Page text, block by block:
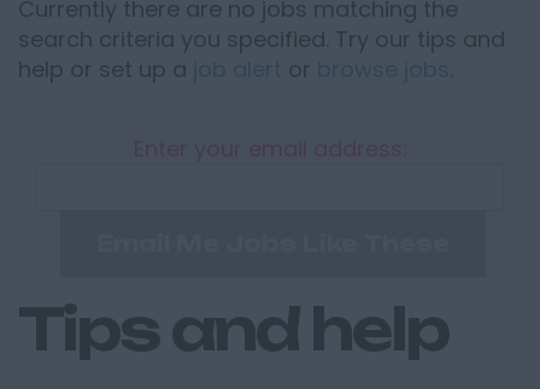
Currently there are no jobs matching the
search criteria you specified. Try our tips and
help or set up a job alert or browse jobs
Tips and help